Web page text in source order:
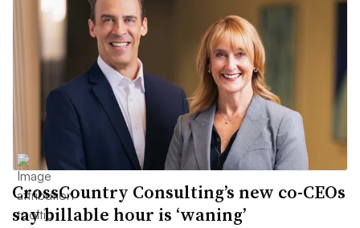
CrossCountry Consulting’s new co-CEOs
say billable hour is ‘waning’